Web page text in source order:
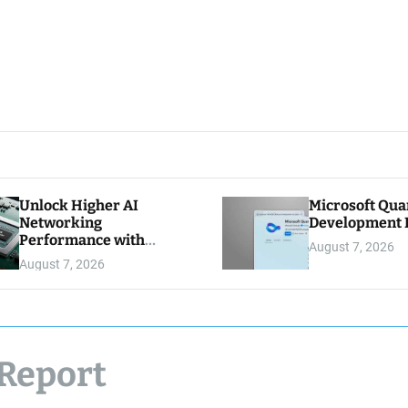
Unlock Higher AI
Networking
Performance with
Multipath Reliable
Connection
August 7, 2026
Microsoft
Development
August 7, 2026